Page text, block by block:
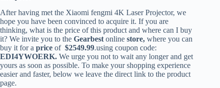
After having met the Xiaomi fengmi 4K Laser Projector, we
hope you have been convinced to acquire it. If you are
thinking, what is the price of this product and where can I buy
it? We invite you to the Gearbest online store, where you can
buy it for a price of $2549.99.using coupon code:
EDI4YWOERK. We urge you not to wait any longer and get
yours as soon as possible. To make your shopping experience
easier and faster, below we leave the direct link to the product
page.